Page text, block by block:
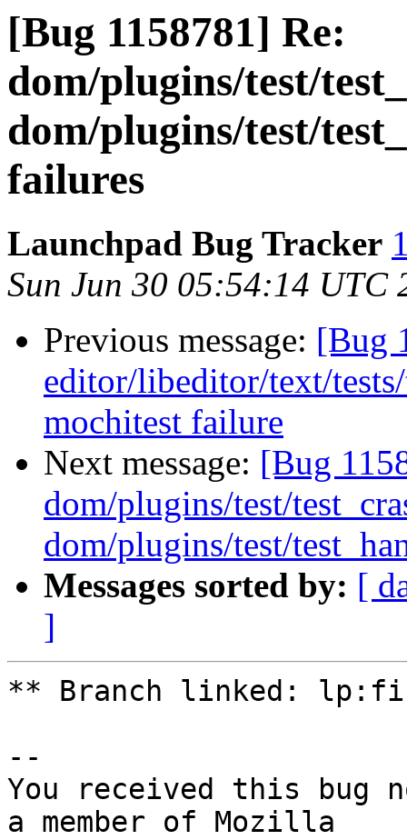
[Bug 1158781] Re:
dom/plugins/test/
dom/plugins/test/
failures
Launchpad Bug Tracker
Sun Jun 30 05:54:14 UTC
Previous message: [Bug
editor/libeditor/text/
mochitest failure
Next message: [Bug
dom/plugins/test/
dom/plugins/test/
Messages sorted by: [
]
** Branch linked:
--
You received this bug
a member of Mozilla